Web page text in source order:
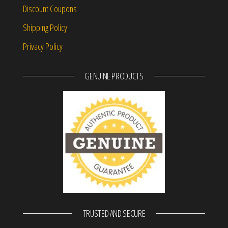
Discount Coupons
Shipping Policy
Privacy Policy
GENUINE PRODUCTS
TRUSTED AND SECURE